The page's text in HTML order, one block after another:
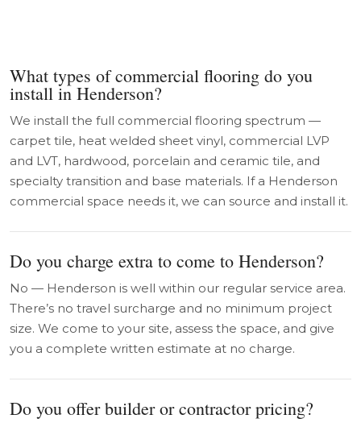
What types of commercial flooring do you
install in Henderson?
We install the full commercial flooring spectrum —
carpet tile, heat welded sheet vinyl, commercial LVP
and LVT, hardwood, porcelain and ceramic tile, and
specialty transition and base materials. If a Henderson
commercial space needs it, we can source and install it.
Do you charge extra to come to Henderson?
No — Henderson is well within our regular service area.
There’s no travel surcharge and no minimum project
size. We come to your site, assess the space, and give
you a complete written estimate at no charge.
Do you offer builder or contractor pricing?